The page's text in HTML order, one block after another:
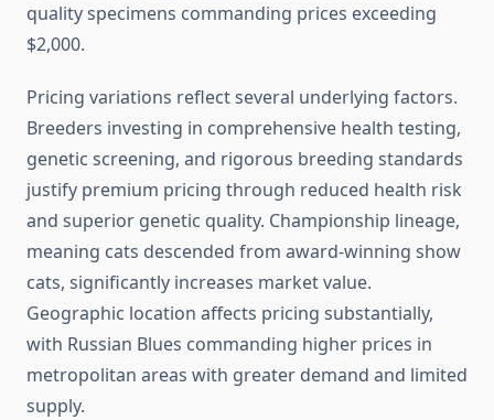
quality specimens commanding prices exceeding
$2,000.
Pricing variations reflect several underlying factors.
Breeders investing in comprehensive health testing,
genetic screening, and rigorous breeding standards
justify premium pricing through reduced health risk
and superior genetic quality. Championship lineage,
meaning cats descended from award-winning show
cats, significantly increases market value.
Geographic location affects pricing substantially,
with Russian Blues commanding higher prices in
metropolitan areas with greater demand and limited
supply.